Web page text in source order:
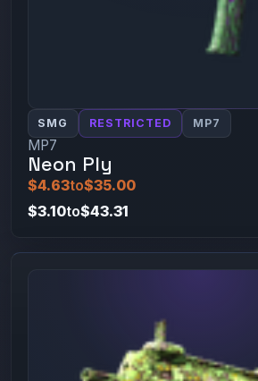
SMG RESTRICTED MP7
MP7
Neon Ply
$4.63to$35.00
$3.10to$43.31